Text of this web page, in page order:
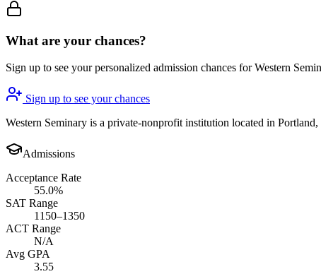
What are your chances?
Sign up to see your personalized admission chances for Western
Sign up to see your chances
Western Seminary is a private-nonprofit institution located in
Admissions
Acceptance Rate
55.0%
SAT Range
1150–1350
ACT Range
N/A
Avg GPA
3.55